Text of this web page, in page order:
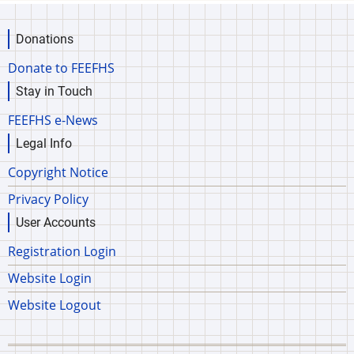
Donations
Donate to FEEFHS
Stay in Touch
FEEFHS e-News
Legal Info
Copyright Notice
Privacy Policy
User Accounts
Registration Login
Website Login
Website Logout